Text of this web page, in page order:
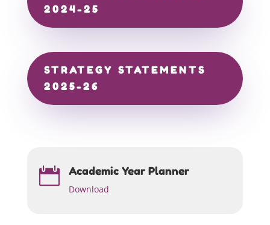
2024-25
STRATEGY STATEMENTS
2025-26
 Academic Year Planner
Download